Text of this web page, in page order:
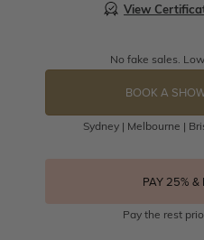
View
No fake sales.
BOOK A
Sydney | Melbourne |
PAY 25% &
Pay the rest